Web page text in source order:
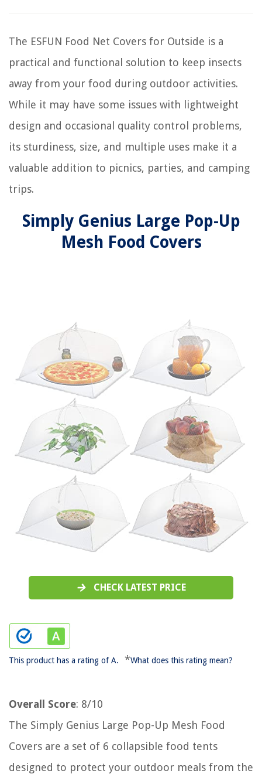
The ESFUN Food Net Covers for Outside is a
practical and functional solution to keep insects
away from your food during outdoor activities.
While it may have some issues with lightweight
design and occasional quality control problems,
its sturdiness, size, and multiple uses make it a
valuable addition to picnics, parties, and camping
trips.
Simply Genius Large Pop-Up
Mesh Food Covers
CHECK LATEST PRICE
This product has a rating of A. *What does this rating mean?
Overall Score: 8/10
The Simply Genius Large Pop-Up Mesh Food
Covers are a set of 6 collapsible food tents
designed to protect your outdoor meals from the